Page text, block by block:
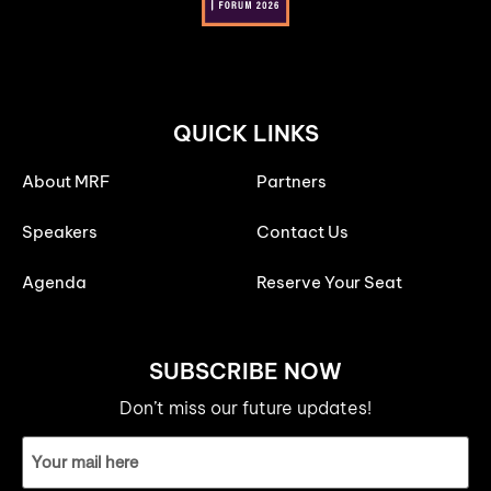
QUICK LINKS
About MRF
Speakers
Agenda
Partners
Contact Us
Reserve Your Seat
SUBSCRIBE NOW
Don’t miss our future updates!
Email
ID